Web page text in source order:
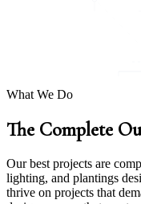
What We Do
The Complete
Our best projects are
lighting, and plantings
thrive on projects that